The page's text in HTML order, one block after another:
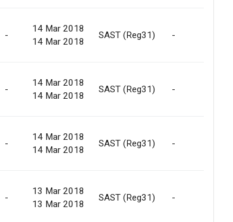
-
14 Mar 2018
14 Mar 2018
SAST (Reg31) -
-
14 Mar 2018
14 Mar 2018
SAST (Reg31) -
-
14 Mar 2018
14 Mar 2018
SAST (Reg31) -
-
13 Mar 2018
13 Mar 2018
SAST (Reg31) -